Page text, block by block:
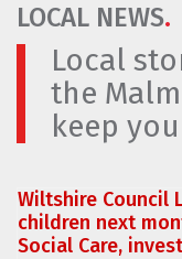
LOCAL NEWS.
Local
the
keep
Wiltshire Council
children next
Social Care,